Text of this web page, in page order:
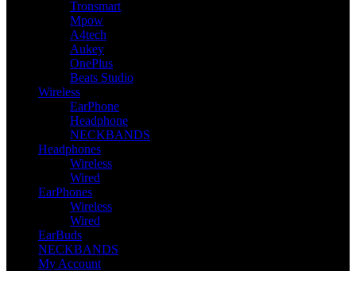
Tronsmart
Mpow
A4tech
Aukey
OnePlus
Beats Studio
Wireless
EarPhone
Headphone
NECKBANDS
Headphones
Wireless
Wired
EarPhones
Wireless
Wired
EarBuds
NECKBANDS
My Account